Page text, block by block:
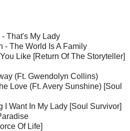
That's My Lady
- The World Is A Family
Like [Return Of The Storyteller]
(Ft. Gwendolyn Collins)
Love (Ft. Avery Sunshine) [Soul
Want In My Lady [Soul Survivor]
Of Life]